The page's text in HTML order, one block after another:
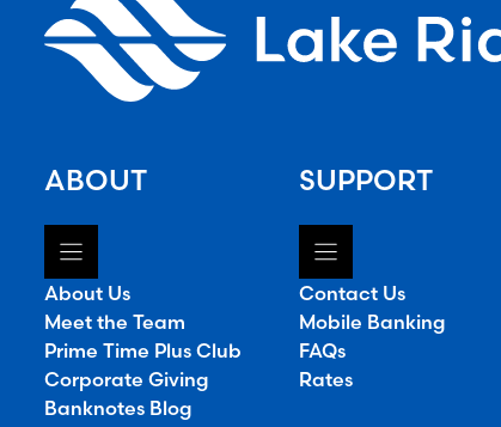
ABOUT
About Us
Meet the Team
Prime Time Plus Club
Corporate Giving
Banknotes Blog
SUPPORT
Contact Us
Mobile Banking
FAQs
Rates